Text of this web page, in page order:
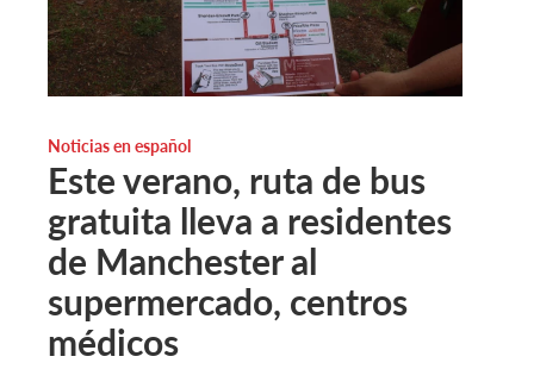
Noticias en español
Este verano, ruta de bus
gratuita lleva a residentes
de Manchester al
supermercado, centros
médicos